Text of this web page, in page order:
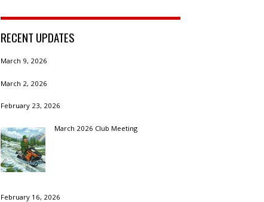
RECENT UPDATES
March 9, 2026
March 2, 2026
February 23, 2026
March 2026 Club Meeting
February 16, 2026